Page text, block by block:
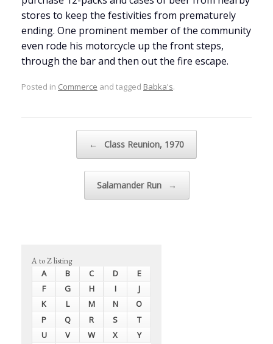
stores to keep the festivities from prematurely
ending. One prominent member of the community
even rode his motorcycle up the front steps,
through the bar and then out the fire escape.
Posted in Commerce and tagged Babka's.
← Class Reunion, 1970
Salamander Run →
A to Z listing
A B C D
E
F
G H I
J
K
L M N
O
P
Q R S
T
U
V W X
Y